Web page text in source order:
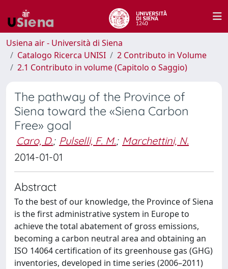
Usiena air - Università di Siena
Catalogo Ricerca UNISI
2 Contributo in Volume
2.1 Contributo in volume (Capitolo o Saggio)
The pathway of the Province of
Siena toward the «Siena Carbon
Free» goal
Caro, D.; Pulselli, F. M.; Marchettini, N.
2014-01-01
Abstract
To the best of our knowledge, the Province of Siena
is the first administrative system in Europe to
achieve the total abatement of gross emissions,
becoming a carbon neutral area and obtaining an
ISO 14064 certification of its greenhouse gas (GHG)
inventories, developed in time series (2006–2011)